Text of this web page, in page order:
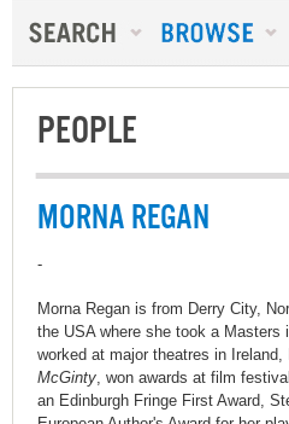
PEOPLE
MORNA REGAN
-
Morna Regan is from Derry City,
the USA where she took a
worked at major theatres in
McGinty, won awards at film
an Edinburgh Fringe First Award,